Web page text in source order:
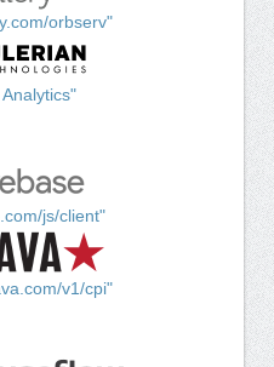
orbserv"
js/client"
v1/cpi"